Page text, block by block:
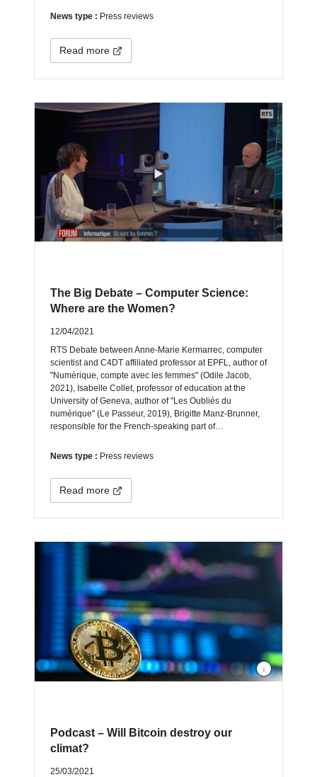
News type : Press reviews
Read more
The Big Debate – Computer Science:
Where are the Women?
12/04/2021
RTS Debate between Anne-Marie Kermarrec, computer
scientist and C4DT affiliated professor at EPFL, author of
"Numérique, compte avec les femmes" (Odile Jacob,
2021), Isabelle Collet, professor of education at the
University of Geneva, author of "Les Oubliés du
numérique" (Le Passeur, 2019), Brigitte Manz-Brunner,
responsible for the French-speaking part of…
News type : Press reviews
Read more
Photo by
Podcast – Will Bitcoin destroy our
climat?
25/03/2021